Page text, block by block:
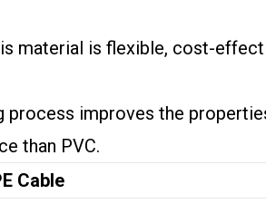
material is flexible, cost-
process improves the
than PVC.
Cable